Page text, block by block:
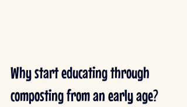
Why start educating through
composting from an early age?